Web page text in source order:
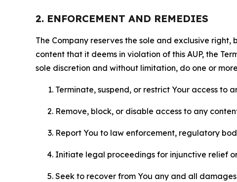
2. ENFORCEMENT AND REMEDIES
The Company reserves the sole and exclusive
content that it deems in violation of this AUP, the
sole discretion and without limitation, do one or
Terminate, suspend, or restrict Your access to
Remove, block, or disable access to any
Report You to law enforcement, regulatory
Initiate legal proceedings for injunctive relief
Seek to recover from You any and all